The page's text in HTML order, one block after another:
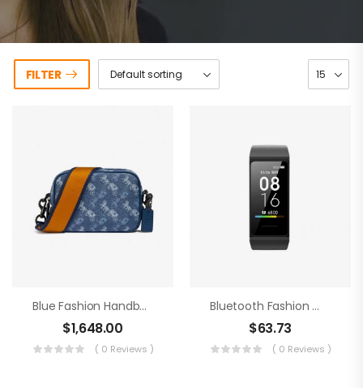
FILTER
Blue Fashion Handbag
$1,648.00
( 0 Reviews )
Bluetooth Fashion Watch
$63.73
( 0 Reviews )